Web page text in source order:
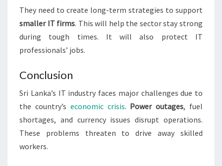
They need to create long-term strategies to support
smaller IT firms. This will help the sector stay strong
during tough times. It will also protect IT
professionals’ jobs.
Conclusion
Sri Lanka’s IT industry faces major challenges due to
the country’s economic crisis. Power outages, fuel
shortages, and currency issues disrupt operations.
These problems threaten to drive away skilled
workers.